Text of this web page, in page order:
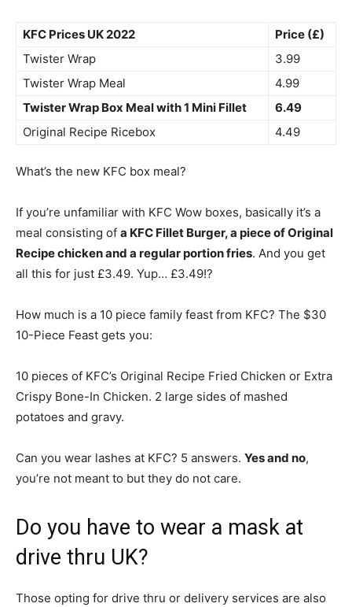
KFC Prices UK 2022
Price (£)
Twister Wrap
3.99
Twister Wrap Meal
4.99
Twister Wrap Box Meal with 1 Mini Fillet
6.49
Original Recipe Ricebox
4.49
What’s the new KFC box meal?
If you’re unfamiliar with KFC Wow boxes, basically it’s a
meal consisting of a KFC Fillet Burger, a piece of Original
Recipe chicken and a regular portion fries. And you get
all this for just £3.49. Yup… £3.49!?
How much is a 10 piece family feast from KFC? The $30
10-Piece Feast gets you:
10 pieces of KFC’s Original Recipe Fried Chicken or Extra
Crispy Bone-In Chicken. 2 large sides of mashed
potatoes and gravy.
Can you wear lashes at KFC? 5 answers. Yes and no,
you’re not meant to but they do not care.
Do you have to wear a mask at
drive thru UK?
Those opting for drive thru or delivery services are also